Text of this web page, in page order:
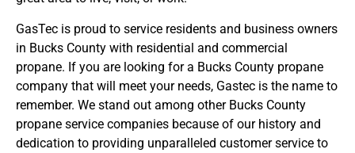
GasTec is proud to service residents and business owners
in Bucks County with residential and commercial
propane. If you are looking for a Bucks County propane
company that will meet your needs, Gastec is the name to
remember. We stand out among other Bucks County
propane service companies because of our history and
dedication to providing unparalleled customer service to